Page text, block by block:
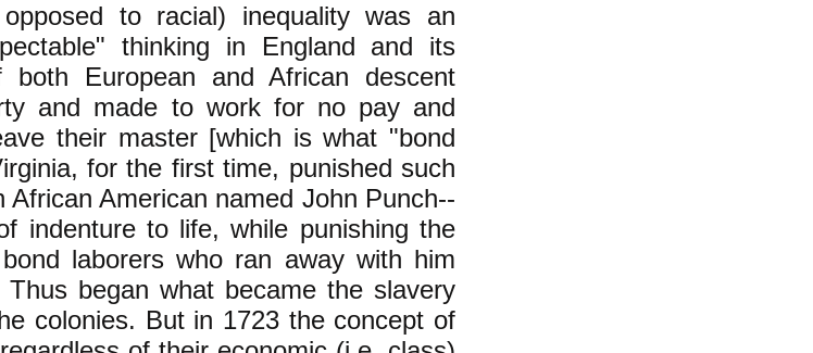
to racial) inequality was an
thinking in England and its
both European and African descent
and made to work for no pay and
their master [which is what "bond
for the first time, punished such
African American named John Punch--
indenture to life, while punishing the
laborers who ran away with him
began what became the slavery
colonies. But in 1723 the concept of